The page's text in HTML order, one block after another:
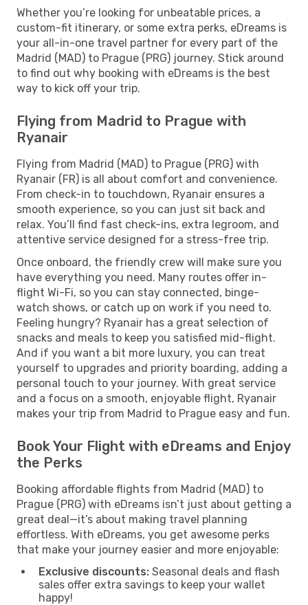
Whether you’re looking for unbeatable prices, a
custom-fit itinerary, or some extra perks, eDreams is
your all-in-one travel partner for every part of the
Madrid (MAD) to Prague (PRG) journey. Stick around
to find out why booking with eDreams is the best
way to kick off your trip.
Flying from Madrid to Prague with
Ryanair
Flying from Madrid (MAD) to Prague (PRG) with
Ryanair (FR) is all about comfort and convenience.
From check-in to touchdown, Ryanair ensures a
smooth experience, so you can just sit back and
relax. You’ll find fast check-ins, extra legroom, and
attentive service designed for a stress-free trip.
Once onboard, the friendly crew will make sure you
have everything you need. Many routes offer in-
flight Wi-Fi, so you can stay connected, binge-
watch shows, or catch up on work if you need to.
Feeling hungry? Ryanair has a great selection of
snacks and meals to keep you satisfied mid-flight.
And if you want a bit more luxury, you can treat
yourself to upgrades and priority boarding, adding a
personal touch to your journey. With great service
and a focus on a smooth, enjoyable flight, Ryanair
makes your trip from Madrid to Prague easy and fun.
Book Your Flight with eDreams and Enjoy
the Perks
Booking affordable flights from Madrid (MAD) to
Prague (PRG) with eDreams isn’t just about getting a
great deal—it’s about making travel planning
effortless. With eDreams, you get awesome perks
that make your journey easier and more enjoyable:
Exclusive discounts: Seasonal deals and flash
sales offer extra savings to keep your wallet
happy!